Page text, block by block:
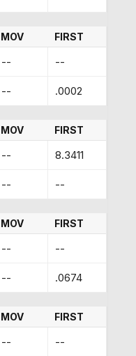
MOV FIRST
-- --
-- .0002
MOV FIRST
-- 8.3411
-- --
MOV FIRST
-- --
-- .0674
MOV FIRST
-- --